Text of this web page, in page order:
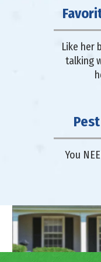
Like her
talking
You